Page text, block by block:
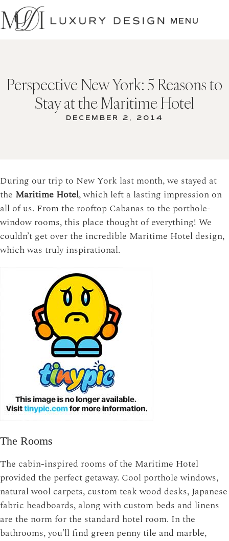
SKIP
TO
CONTENT
MENU
Perspective New York: 5 Reasons to
Stay at the Maritime Hotel
DECEMBER 2, 2014
During our trip to New York last month, we stayed at
the Maritime Hotel, which left a lasting impression on
all of us. From the rooftop Cabanas to the porthole-
window rooms, this place thought of everything! We
couldn’t get over the incredible Maritime Hotel design,
which was truly inspirational.
The Rooms
The cabin-inspired rooms of the Maritime Hotel
provided the perfect getaway. Cool porthole windows,
natural wool carpets, custom teak wood desks, Japanese
fabric headboards, along with custom beds and linens
are the norm for the standard hotel room. In the
bathrooms, you’ll find green penny tile and marble,